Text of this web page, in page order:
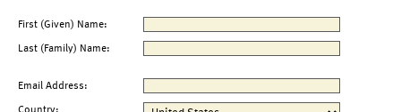
First (Given) Name:
Last (Family) Name:
Email Address: